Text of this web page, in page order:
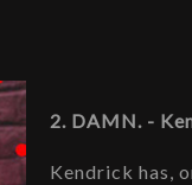
2. DAMN. -
Kendrick has,